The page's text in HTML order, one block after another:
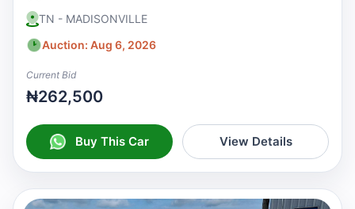
TN - MADISONVILLE
Auction: Aug 6, 2026
Current Bid
₦262,500
Buy This Car View Details